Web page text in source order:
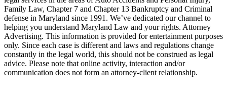
Family Law, Chapter 7 and Chapter 13 Bankruptcy and Criminal
defense in Maryland since 1991. We’ve dedicated our channel to
helping you understand Maryland Law and your rights. Attorney
Advertising. This information is provided for entertainment purposes
only. Since each case is different and laws and regulations change
constantly in the legal world, this should not be construed as legal
advice. Please note that online activity, interaction and/or
communication does not form an attorney-client relationship.